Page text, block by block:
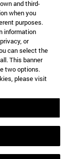
IN?
IN?
and third-
when you
purposes.
information
or
can select the
This banner
two options.
please visit